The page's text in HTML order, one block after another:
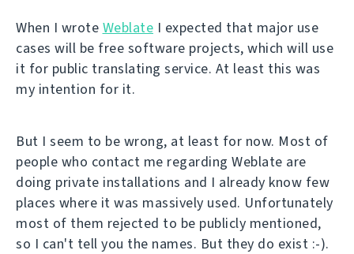
When I wrote Weblate I expected that major use
cases will be free software projects, which will use
it for public translating service. At least this was
my intention for it.
But I seem to be wrong, at least for now. Most of
people who contact me regarding Weblate are
doing private installations and I already know few
places where it was massively used. Unfortunately
most of them rejected to be publicly mentioned,
so I can't tell you the names. But they do exist :-).